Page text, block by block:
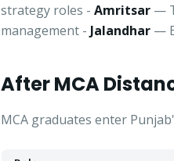
strategy roles - Amritsar —
management - Jalandhar —
After MCA
MCA graduates enter